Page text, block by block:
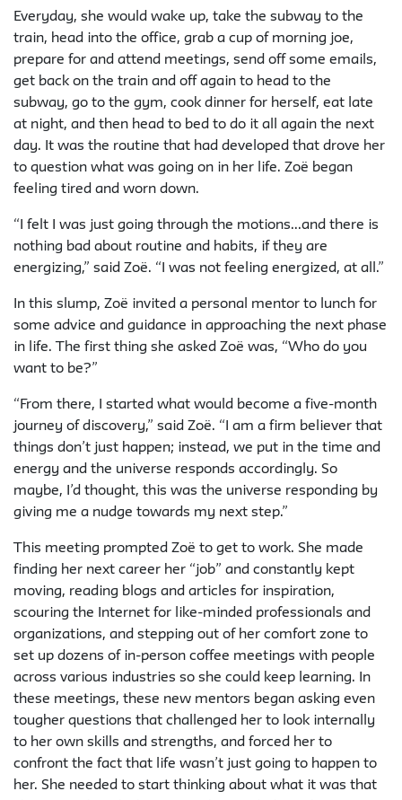
Everyday, she would wake up, take the subway to the
train, head into the office, grab a cup of morning joe,
prepare for and attend meetings, send off some emails,
get back on the train and off again to head to the
subway, go to the gym, cook dinner for herself, eat late
at night, and then head to bed to do it all again the next
day. It was the routine that had developed that drove her
to question what was going on in her life. Zoë began
feeling tired and worn down.
“I felt I was just going through the motions...and there is
nothing bad about routine and habits, if they are
energizing,” said Zoë. “I was not feeling energized, at all.”
In this slump, Zoë invited a personal mentor to lunch for
some advice and guidance in approaching the next phase
in life. The first thing she asked Zoë was, “Who do you
want to be?”
“From there, I started what would become a five-month
journey of discovery,” said Zoë. “I am a firm believer that
things don’t just happen; instead, we put in the time and
energy and the universe responds accordingly. So
maybe, I’d thought, this was the universe responding by
giving me a nudge towards my next step.”
This meeting prompted Zoë to get to work. She made
finding her next career her “job” and constantly kept
moving, reading blogs and articles for inspiration,
scouring the Internet for like-minded professionals and
organizations, and stepping out of her comfort zone to
set up dozens of in-person coffee meetings with people
across various industries so she could keep learning. In
these meetings, these new mentors began asking even
tougher questions that challenged her to look internally
to her own skills and strengths, and forced her to
confront the fact that life wasn’t just going to happen to
her. She needed to start thinking about what it was that